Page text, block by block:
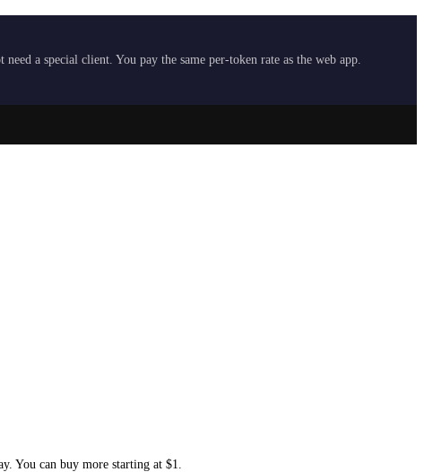
a special client. You pay the same per-token rate as the web app.
You can buy more starting at $1.